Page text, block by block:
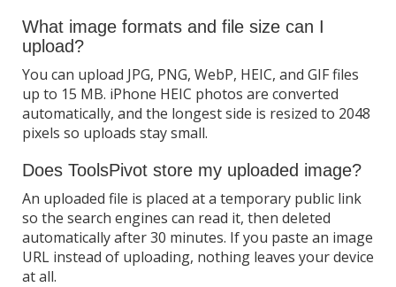
What image formats and file size can I
upload?
You can upload JPG, PNG, WebP, HEIC, and GIF files
up to 15 MB. iPhone HEIC photos are converted
automatically, and the longest side is resized to 2048
pixels so uploads stay small.
Does ToolsPivot store my uploaded image?
An uploaded file is placed at a temporary public link
so the search engines can read it, then deleted
automatically after 30 minutes. If you paste an image
URL instead of uploading, nothing leaves your device
at all.